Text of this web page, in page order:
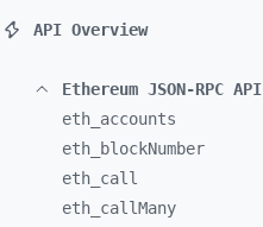
API Overview
Ethereum JSON-RPC API
eth_ accounts
eth_
blockNumber
eth_ call
eth_ callMany